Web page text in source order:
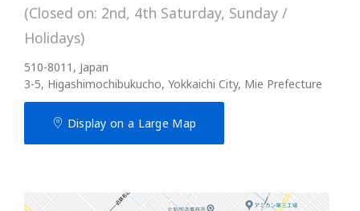
(Closed on: 2nd, 4th Saturday, Sunday /
Holidays)
510-8011, Japan
3-5, Higashimochibukucho, Yokkaichi City, Mie Prefecture
Display on a Large Map